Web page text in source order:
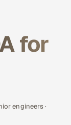
for
engineers ·